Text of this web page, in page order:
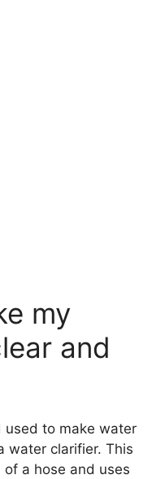
my
and
used to make water
water clarifier. This
a hose and uses